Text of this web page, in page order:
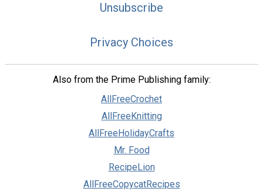
Unsubscribe
Privacy Choices
Also from the Prime Publishing family:
AllFreeCrochet
AllFreeKnitting
AllFreeHolidayCrafts
Mr. Food
RecipeLion
AllFreeCopycatRecipes